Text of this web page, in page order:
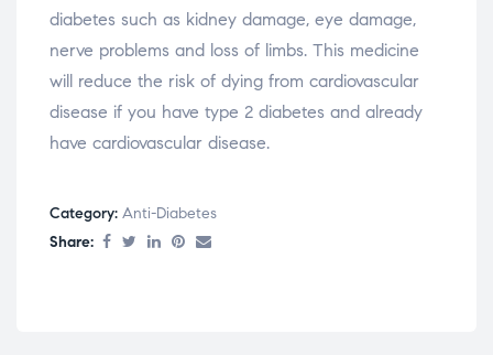
diabetes such as kidney damage, eye damage,
nerve problems and loss of limbs. This medicine
will reduce the risk of dying from cardiovascular
disease if you have type 2 diabetes and already
have cardiovascular disease.
Category: Anti-Diabetes
Share: